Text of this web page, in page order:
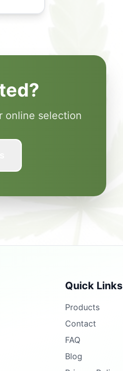
online selection
Quick Links
Products
Contact
FAQ
Blog